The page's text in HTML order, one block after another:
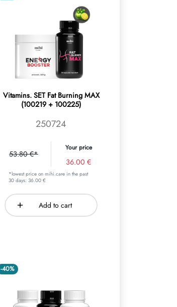
Vitamins. SET Fat Burning MAX
(100219 + 100225)
250724
53.80 €*
Your price
36.00 €
*lowest price on mihi.care in the past
30 days: 36.00 €
Add to cart
-40%